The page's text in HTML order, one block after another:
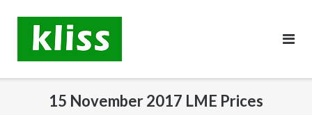
content
15 November 2017 LME Prices